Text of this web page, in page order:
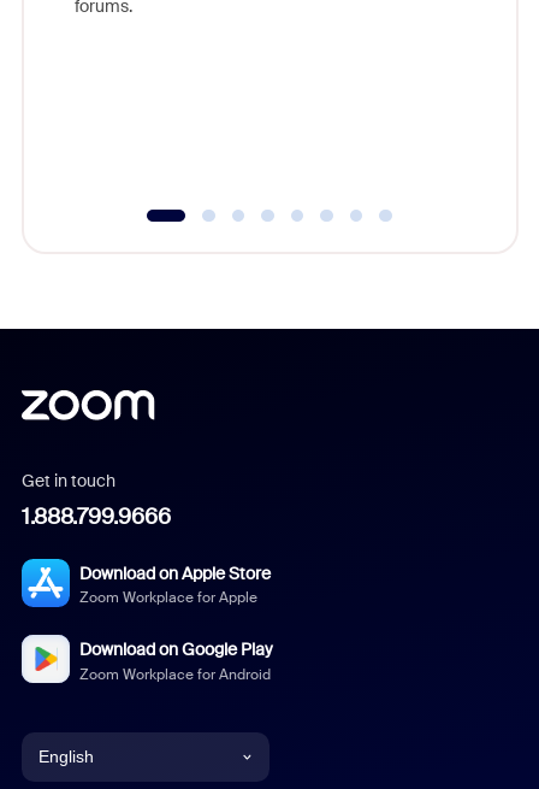
forums.
Get in touch
1.888.799.9666
Download on Apple Store
Zoom Workplace for Apple
Download on Google Play
Zoom Workplace for Android
English